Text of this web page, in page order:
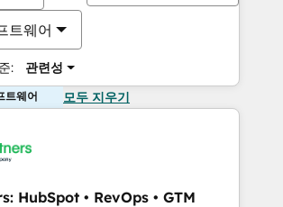
트웨어
: 관련성
트웨어 모두 지우기
HubSpot • RevOps • GTM